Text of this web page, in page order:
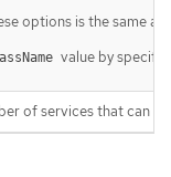
options is the same
value by
of services that can